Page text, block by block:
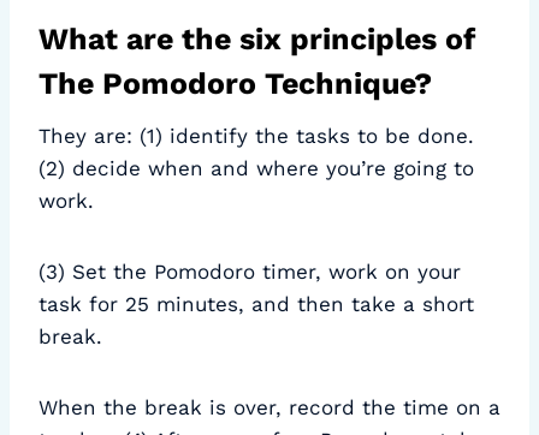
What are the six principles of
The Pomodoro Technique?
They are: (1) identify the tasks to be done.
(2) decide when and where you’re going to
work.
(3) Set the Pomodoro timer, work on your
task for 25 minutes, and then take a short
break.
When the break is over, record the time on a